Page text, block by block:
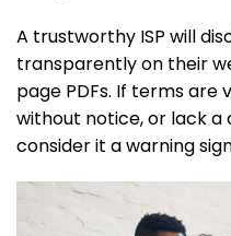
A trustworthy ISP will
transparently on their
page PDFs. If terms are
without notice, or lack
consider it a warning